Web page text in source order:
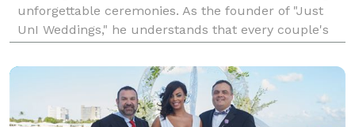
unforgettable ceremonies. As the founder of "Just
UnI Weddings," he understands that every couple's
accordingly. With a deep appreciation for the